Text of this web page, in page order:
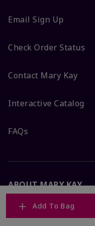
Add To Bag
Email Sign Up
Check Order Status
Contact Mary Kay
Interactive Catalog
FAQs
ABOUT MARY KAY
Satisfaction Guarantee